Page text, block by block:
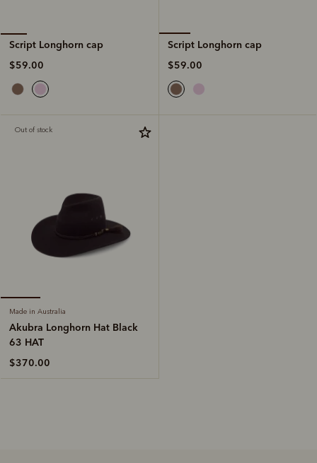
Script Longhorn cap
$59.00
Script Longhorn cap
$59.00
Out of stock
Made in Australia
Akubra Longhorn Hat Black
63 HAT
$370.00